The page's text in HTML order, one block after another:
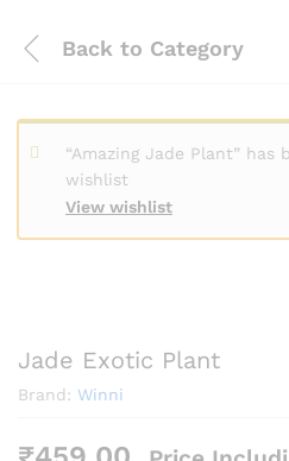
Back to Category
View wishlist
“Amazing Jade Plant” has
wishlist
Jade Exotic Plant
Brand: Winni